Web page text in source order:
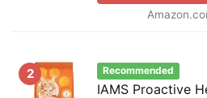
2 Recommended
IAMS Proactive